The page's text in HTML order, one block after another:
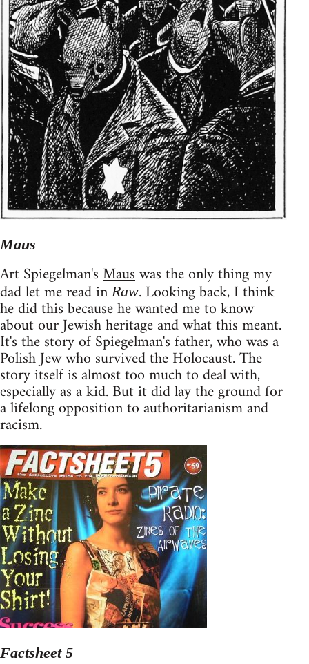
Maus
Art Spiegelman'sMauswas the only thing my
dad let me read in Raw. Looking back, I think
he did this because he wanted me to know
about our Jewish heritage and what this meant.
It's the story of Spiegelman's father, who was a
Polish Jew who survived the Holocaust. The
story itself is almost too much to deal with,
especially as a kid. But it did lay the ground for
a lifelong opposition to authoritarianism and
racism.
Factsheet 5